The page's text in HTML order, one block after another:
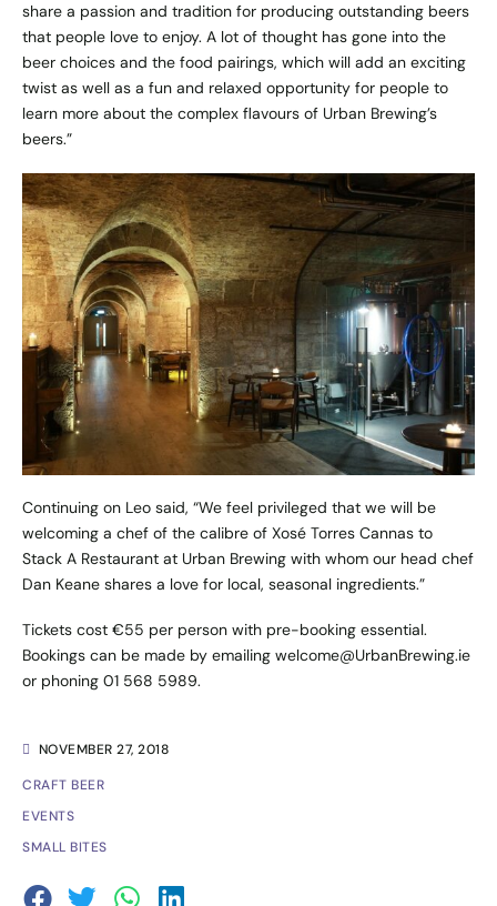
NOVEMBER 27, 2018
CRAFT BEER
EVENTS
SMALL BITES
share a passion and tradition for producing outstanding beers
that people love to enjoy. A lot of thought has gone into the
beer choices and the food pairings, which will add an exciting
twist as well as a fun and relaxed opportunity for people to
learn more about the complex flavours of Urban Brewing’s
beers.”
Continuing on Leo said, “We feel privileged that we will be
welcoming a chef of the calibre of Xosé Torres Cannas to
Stack A Restaurant at Urban Brewing with whom our head chef
Dan Keane shares a love for local, seasonal ingredients.”
Tickets cost €55 per person with pre-booking essential.
Bookings can be made by emailing welcome@UrbanBrewing.ie
or phoning 01 568 5989.